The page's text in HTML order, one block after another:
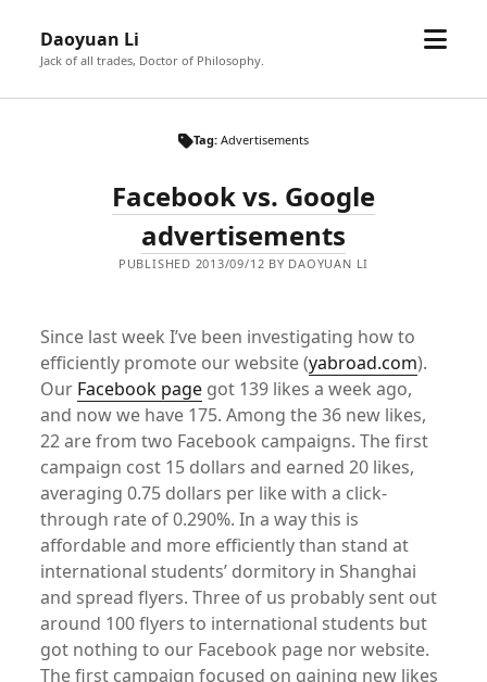
Daoyuan Li
Jack of all trades, Doctor of Philosophy.
open
Tag: Advertisements
Facebook vs. Google
advertisements
PUBLISHED 2013/09/12 BY DAOYUAN LI
Since last week I’ve been investigating how to
efficiently promote our website (yabroad.com).
Our Facebook page got 139 likes a week ago,
and now we have 175. Among the 36 new likes,
22 are from two Facebook campaigns. The first
campaign cost 15 dollars and earned 20 likes,
averaging 0.75 dollars per like with a click-
through rate of 0.290%. In a way this is
affordable and more efficiently than stand at
international students’ dormitory in Shanghai
and spread flyers. Three of us probably sent out
around 100 flyers to international students but
got nothing to our Facebook page nor website.
The first campaign focused on gaining new likes